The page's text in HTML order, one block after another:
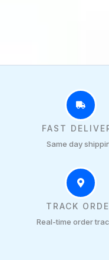
FAST
Same day
TRACK
Real-time order